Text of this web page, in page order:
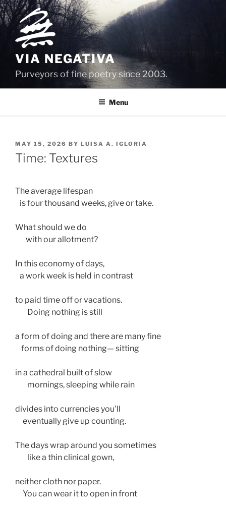
Skip
to
content
VIA NEGATIVA
Purveyors of fine poetry since 2003.
Menu
POSTED
ON
MAY 15, 2026 BY LUISA A. IGLORIA
Time: Textures
The average lifespan
   is four thousand weeks, give or take.
What should we do
       with our allotment?
In this economy of days,
   a work week is held in contrast
to paid time off or vacations.
        Doing nothing is still
a form of doing and there are many fine
    forms of doing nothing— sitting
in a cathedral built of slow
        mornings, sleeping while rain
divides into currencies you'll
     eventually give up counting.
The days wrap around you sometimes
        like a thin clinical gown,
neither cloth nor paper.
     You can wear it to open in front